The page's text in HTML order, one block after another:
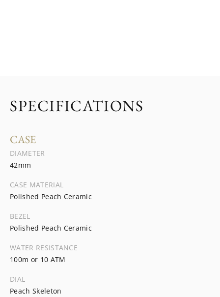
SPECIFICATIONS
CASE
DIAMETER
42mm
CASE MATERIAL
Polished Peach Ceramic
BEZEL
Polished Peach Ceramic
WATER RESISTANCE
100m or 10 ATM
DIAL
Peach Skeleton